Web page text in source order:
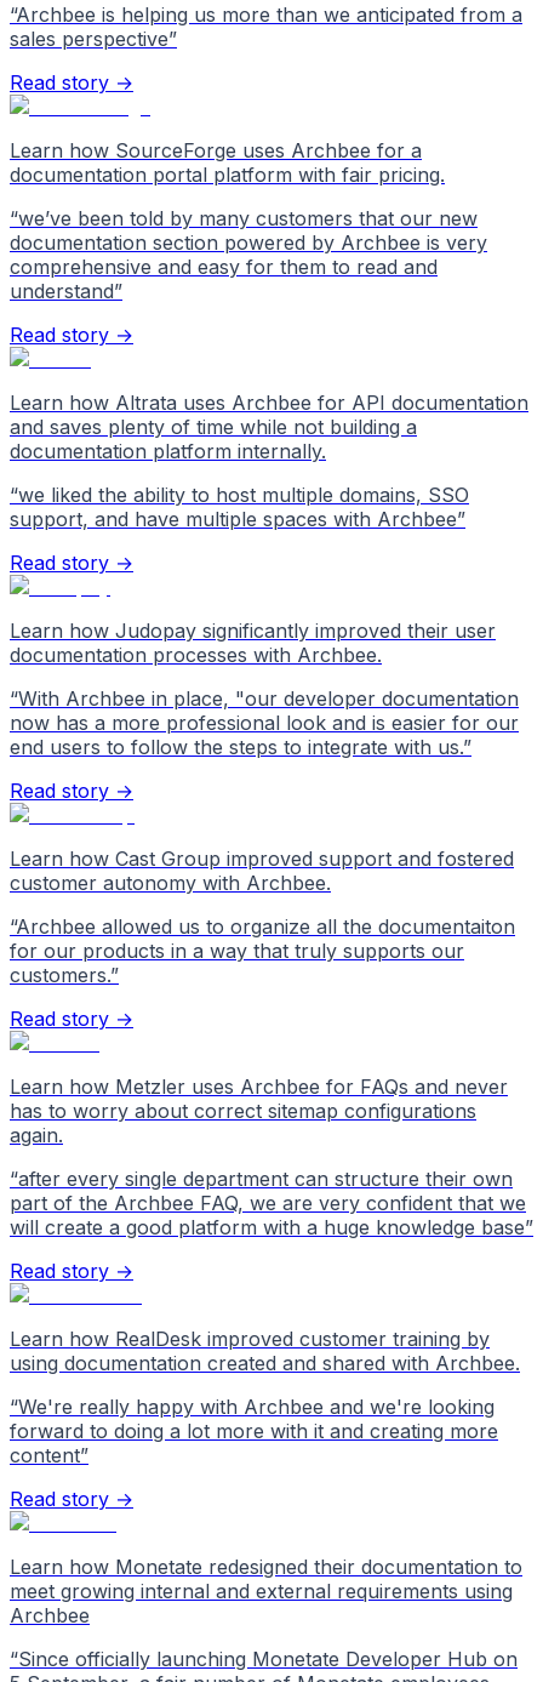
“Archbee is helping us more than we anticipated from a
sales perspective”
Read story →
Learn how SourceForge uses Archbee for a
documentation portal platform with fair pricing.
“we’ve been told by many customers that our new
documentation section powered by Archbee is very
comprehensive and easy for them to read and
understand”
Read story →
Learn how Altrata uses Archbee for API documentation
and saves plenty of time while not building a
documentation platform internally.
“we liked the ability to host multiple domains, SSO
support, and have multiple spaces with Archbee”
Read story →
Learn how Judopay significantly improved their user
documentation processes with Archbee.
“With Archbee in place, "our developer documentation
now has a more professional look and is easier for our
end users to follow the steps to integrate with us.”
Read story →
Learn how Cast Group improved support and fostered
customer autonomy with Archbee.
“Archbee allowed us to organize all the documentaiton
for our products in a way that truly supports our
customers.”
Read story →
Learn how Metzler uses Archbee for FAQs and never
has to worry about correct sitemap configurations
again.
“after every single department can structure their own
part of the Archbee FAQ, we are very confident that we
will create a good platform with a huge knowledge base”
Read story →
Learn how RealDesk improved customer training by
using documentation created and shared with Archbee.
“We're really happy with Archbee and we're looking
forward to doing a lot more with it and creating more
content”
Read story →
Learn how Monetate redesigned their documentation to
meet growing internal and external requirements using
Archbee
“Since officially launching Monetate Developer Hub on